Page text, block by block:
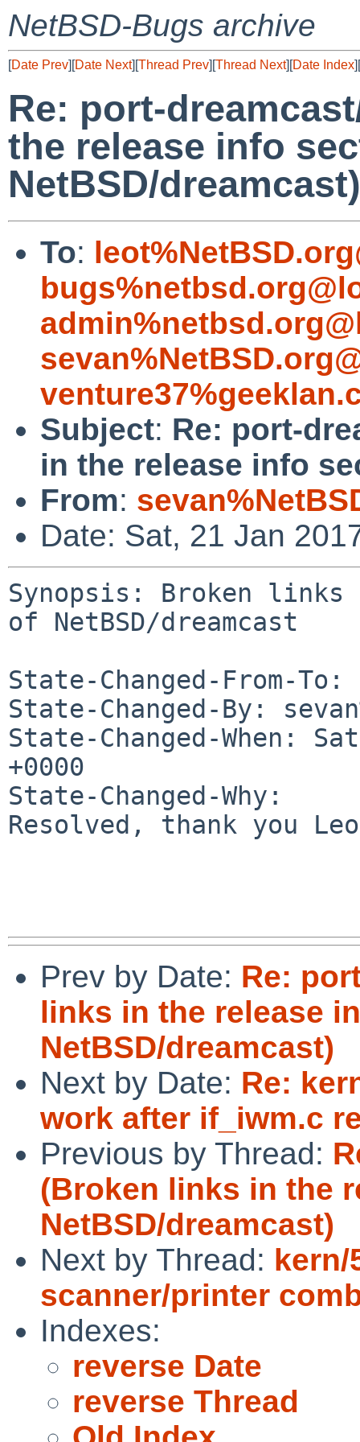
NetBSD-Bugs archive
[Date Prev][Date Next][Thread Prev][Thread Next][Date Index][
Re: port-
the release info
NetBSD/dreamcast)
To:
Subject: Re: port-
in the release info
From:
Date: Sat, 21 Jan
Synopsis: Broken
of NetBSD/dreamcast
State-Changed-From-
State-Changed-By:
State-Changed-When:
+0000
State-Changed-Why:
Resolved, thank you
Prev by Date: Re:
links in the release
NetBSD/dreamcast)
Next by Date: Re:
work after if_iwm.c
Previous by Thread:
(Broken links in the
NetBSD/dreamcast)
Next by Thread: kern/
scanner/printer
Indexes:
reverse Date
reverse Thread